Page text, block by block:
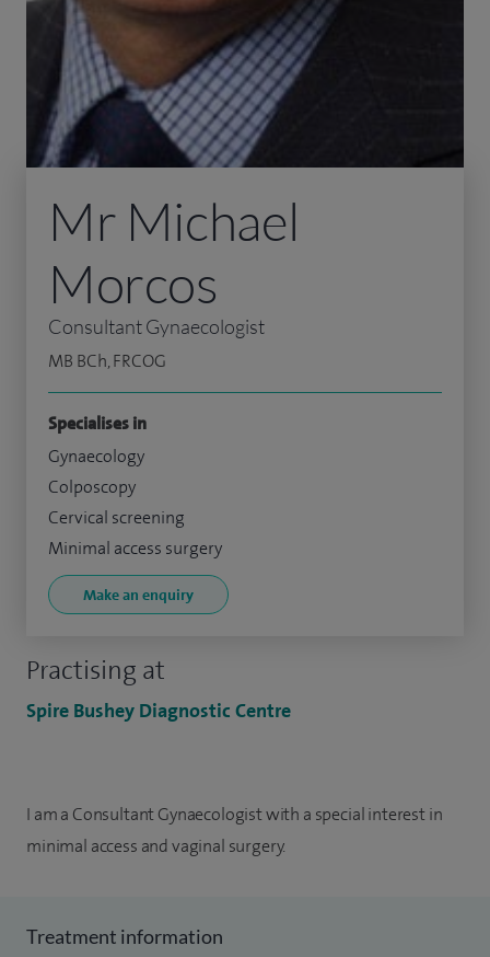
Practising at
Spire Bushey Diagnostic Centre
Mr Michael
Morcos
Consultant Gynaecologist
MB BCh, FRCOG
Specialises in
Gynaecology
Colposcopy
Cervical screening
Minimal access surgery
Make an enquiry
I am a Consultant Gynaecologist with a special interest in
minimal access and vaginal surgery.
Treatment information